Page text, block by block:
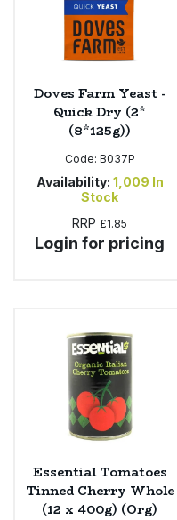
Doves Farm Yeast -
Quick Dry (2*
(8*125g))
Code: B037P
Availability: 1,009 In
Stock
RRP £1.85
Login for pricing
Essential Tomatoes
Tinned Cherry Whole
(12 x 400g) (Org)